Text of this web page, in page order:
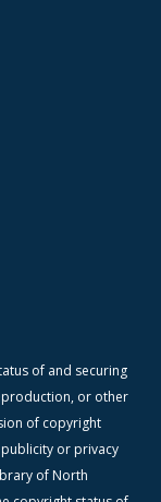
of and securing
or other
of copyright
or privacy
of North